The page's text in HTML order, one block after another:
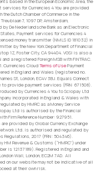
based in the European Economic Area, the
for Currencies 4 You are provided
Dutch Chamber of Commerce in the
7, 1097 DP, Amsterdam,
De Nederlandsche Bank as an Electronic
Payment services for Currencies 4
money transmitter (NMLS ID 181032) in
by the New York Department of Financial
1Z, Foster City, CA 94404. VGSI is also a
a registered Foreign MSB with FINTRAC.
Currencies Cloud Terms of UsePayment
in England and Wales (registered no.
St, London, EC4V 3BJ. Equals Connect
provide payment services (FRN: 671508).
by Currencies 4 You to Sciopay Ltd
incorporated in England & Wales with
by HMRC as a Money Service
Ltd is authorised by the Financial
Firm Reference Number: 927951.
provided by Global Currency Exchange
Ltd. is authorised and regulated by
Regulations, 2017 (FRN: 504346).
Revenue & Customs (“HMRC”) under
is 12137189). Registered in England and
Wall, London, EC2M 7AD. All
on our website may not be indicative of all
at their own risk.